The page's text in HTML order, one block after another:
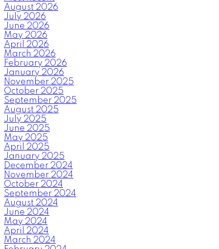
August 2026
July 2026
June 2026
May 2026
April 2026
March 2026
February 2026
January 2026
November 2025
October 2025
September 2025
August 2025
July 2025
June 2025
May 2025
April 2025
January 2025
December 2024
November 2024
October 2024
September 2024
August 2024
June 2024
May 2024
April 2024
March 2024